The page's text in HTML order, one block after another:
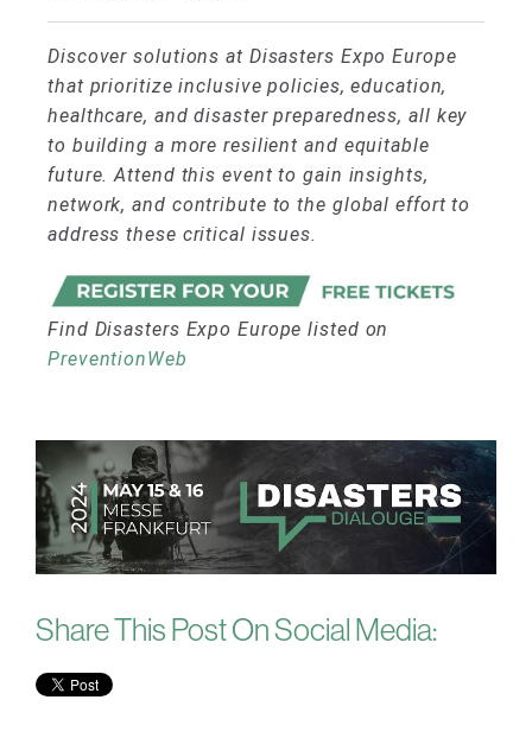
Discover solutions at Disasters Expo Europe
that prioritize inclusive policies, education,
healthcare, and disaster preparedness, all key
to building a more resilient and equitable
future. Attend this event to gain insights,
network, and contribute to the global effort to
address these critical issues.
Find Disasters Expo Europe listed on
PreventionWeb
Share This Post On Social Media: